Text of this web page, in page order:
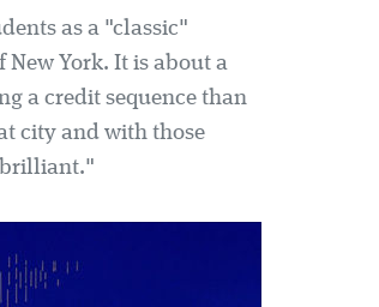
as a "classic"
York. It is about a
a credit sequence than
city and with those
brilliant."